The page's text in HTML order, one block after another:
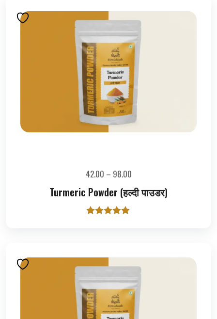
42.00 – 98.00
Turmeric Powder (हल्दी पाउडर)